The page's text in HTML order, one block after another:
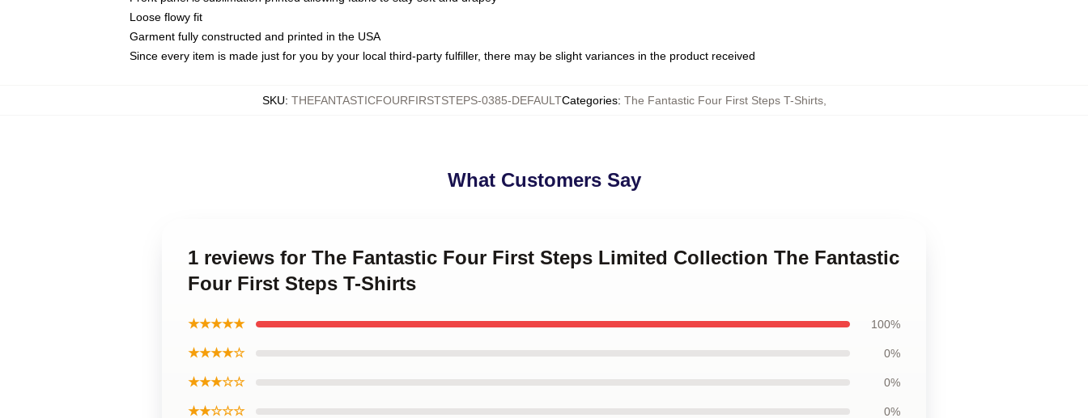
Loose flowy fit
Garment fully constructed and printed in the USA
Since every item is made just for you by your local third-party fulfiller, there may be slight variances in the product received
SKU: THEFANTASTICFOURFIRSTSTEPS-0385-DEFAULTCategories: The Fantastic Four First Steps T-Shirts,
What Customers Say
1 reviews for The Fantastic Four First Steps Limited Collection The Fantastic
Four First Steps T-Shirts
★★★★★ 100%
★★★★☆ 0%
★★★☆☆ 0%
★★☆☆☆ 0%